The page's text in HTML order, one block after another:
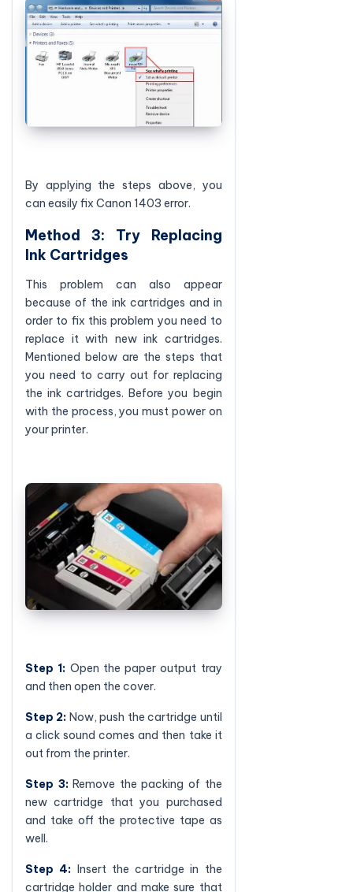
By applying the steps above, you
can easily fix Canon 1403 error.
Method 3: Try Replacing
Ink Cartridges
This problem can also appear
because of the ink cartridges and in
order to fix this problem you need to
replace it with new ink cartridges.
Mentioned below are the steps that
you need to carry out for replacing
the ink cartridges. Before you begin
with the process, you must power on
your printer.
Step 1: Open the paper output tray
and then open the cover.
Step 2: Now, push the cartridge until
a click sound comes and then take it
out from the printer.
Step 3:Remove the packing of the
new cartridge that you purchased
and take off the protective tape as
well.
Step 4: Insert the cartridge in the
cartridge holder and make sure that